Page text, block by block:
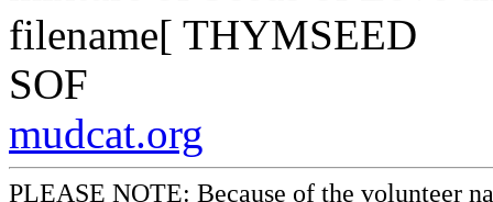
filename[ THYMSEED
SOF
mudcat.org
PLEASE NOTE: Because of the volunteer